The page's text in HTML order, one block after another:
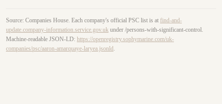
Source: Companies House. Each company's official PSC list is at find-and-
update.company-information.service.gov.uk under /persons-with-significant-control.
Machine-readable JSON-LD: https://openregistry.sophymarine.com/uk-
companies/psc/aaron-amarquaye-laryea.jsonld .